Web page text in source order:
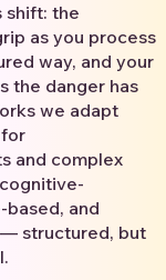
shift: the
as you process
way, and your
the danger has
we adapt
and complex
based, and
structured, but